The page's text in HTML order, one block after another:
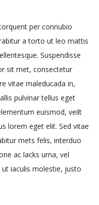
per connubio
a torto ut leo mattis
Suspendisse
sit met, consectetur
vitae maleducada in,
pulvinar tellus eget
euismod, veilt
lorem eget elit. Sed vitae
mets felis, interduo
ac lacks urna, vel
iaculis molestie, justo